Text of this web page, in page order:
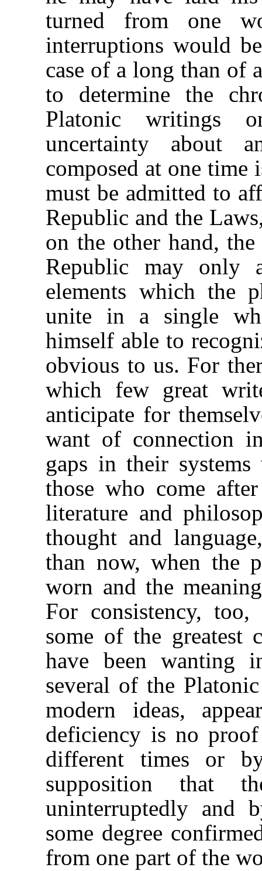
turned from one
interruptions would
case of a long than of
to determine the
Platonic writings
uncertainty about
composed at one time
must be admitted to
Republic and the
on the other hand,
Republic may only
elements which the
unite in a single
himself able to
obvious to us. For
which few great
anticipate for
want of connection
gaps in their
those who come
literature and
thought and
than now, when the
worn and the
For consistency,
some of the greatest
have been wanting
several of the
modern ideas,
deficiency is no
different times or
supposition that
uninterruptedly and
some degree
from one part of the